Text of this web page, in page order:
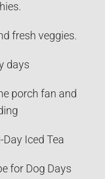
fresh veggies.
days
porch fan and
Iced Tea
for Dog Days